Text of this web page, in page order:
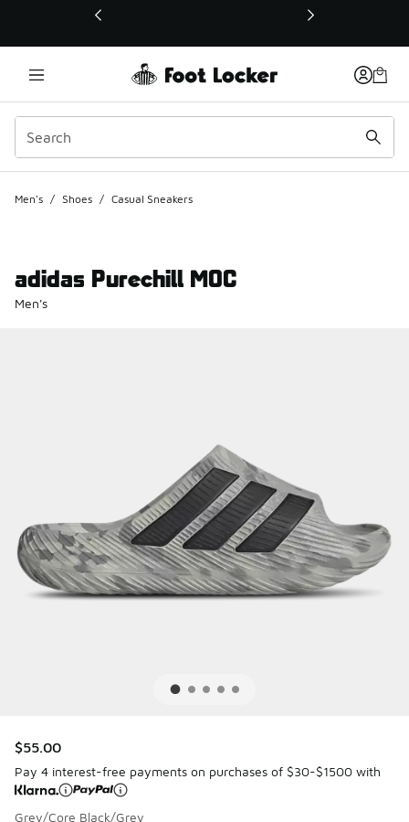
This link will open in a new window
Men's / Shoes / Casual Sneakers
adidas Purechill MOC
Men's
$55.00
Pay 4 interest-free payments on purchases of $30-$1500 with
Grey/Core Black/Grey